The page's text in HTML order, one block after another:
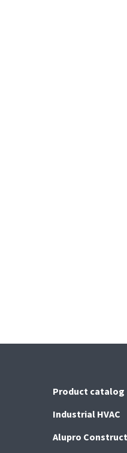
Product catalog
Industrial HVAC
Alupro